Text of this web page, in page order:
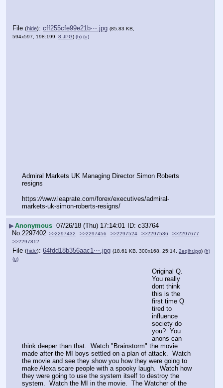
File (hide): cff255cfe99e21b⋯.jpg (85.83 KB,
594x597, 198:199, 8.JPG) (h) (u)
Admiral Markets UK Managing Director Simon Roberts
resigns
https://www.leaprate.com/forex/executives/admiral-
markets-uk-simon-roberts-resigns/
▶Anonymous 07/26/18 (Thu) 17:14:01
c33764
No.2297402 >>2297432 >>2297456 >>2297524 >>2297536
>>2297677
>>2297812
File (hide): 64fdd18b356aac1⋯.jpg (18.61 KB, 300x168, 25:14, 2eqlhr.jpg) (h)
(u)
Original Q.
You really
dont think
this is the
first time Q
tired to
influence
society do
you?  You
anons can
think deeper than that.  Watch "Brainstorm" the movie
made after the MI boys settled on a plan of attack.  Watch
the movie and see they show you how they were going to
make Alexa scare people with a spooky laugh.  Watch how
they were going to use the system itself to destroy the
system.  Watch the MI in the movie.  The Watcher of the